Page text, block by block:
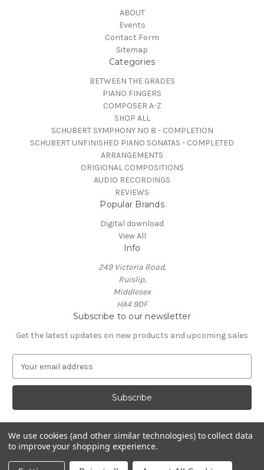
ABOUT
Events
Contact Form
Sitemap
Categories
BETWEEN THE GRADES
PIANO FINGERS
COMPOSER A-Z
SHOP ALL
SCHUBERT SYMPHONY NO 8 - COMPLETION
SCHUBERT UNFINISHED PIANO SONATAS - COMPLETED
ARRANGEMENTS
ORIGIONAL COMPOSITIONS
AUDIO RECORDINGS
REVIEWS
Popular Brands
Digital download
View All
Info
249 Victoria Road,
Ruislip,
Middlesex
HA4 9DF
Subscribe to our newsletter
Get the latest updates on new products and upcoming sales
a
l
A
d
d
r
Powered by BigCommerce
© 2026 Neil Crossland - Music Scores and Events
We use cookies (and other similar technologies) to collect data
to improve your shopping experience.